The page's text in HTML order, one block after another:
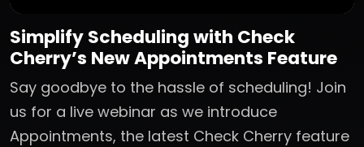
Simplify Scheduling with Check
Cherry’s New Appointments Feature
Say goodbye to the hassle of scheduling! Join
us for a live webinar as we introduce
Appointments, the latest Check Cherry feature